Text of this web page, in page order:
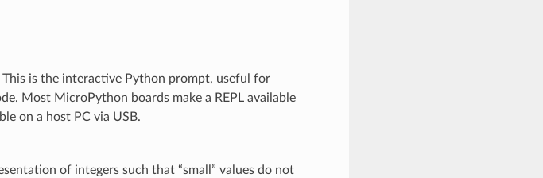
This is the interactive Python prompt, useful for
Most MicroPython boards make a REPL available
on a host PC via USB.
of integers such that “small” values do not